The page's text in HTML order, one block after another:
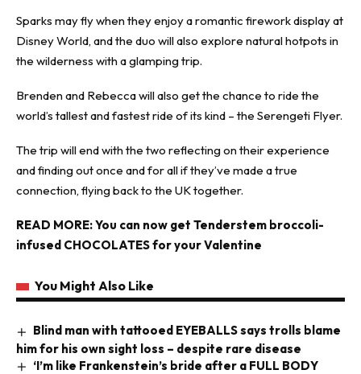
Sparks may fly when they enjoy a romantic firework display at
Disney World, and the duo will also explore natural hotpots in
the wilderness with a glamping trip.
Brenden and Rebecca will also get the chance to ride the
world’s tallest and fastest ride of its kind – the Serengeti Flyer.
The trip will end with the two reflecting on their experience
and finding out once and for all if they’ve made a true
connection, flying back to the UK together.
READ MORE:You can now get Tenderstem broccoli-
infused CHOCOLATES for your Valentine
You Might Also Like
Blind man with tattooed EYEBALLS says trolls blame
him for his own sight loss – despite rare disease
‘I’m like Frankenstein’s bride after a FULL BODY